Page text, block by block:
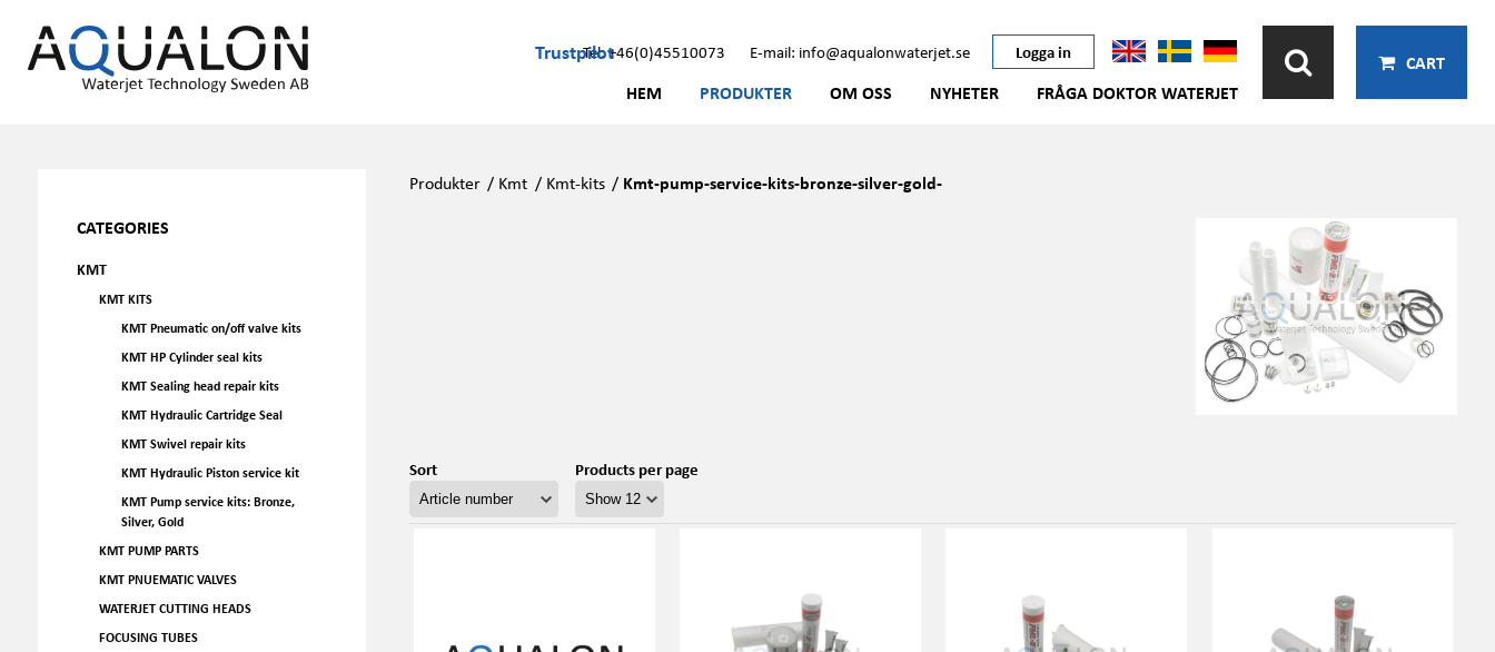
TrustpilotTel: +46(0)45510073 E-mail: info@aqualonwaterjet.se Logga in
HEM PRODUKTER OM OSS NYHETER FRÅGA DOKTOR WATERJET
CART
CATEGORIES
KMT
KMT KITS
KMT Pneumatic on/off valve kits
KMT HP Cylinder seal kits
KMT Sealing head repair kits
KMT Hydraulic Cartridge Seal
KMT Swivel repair kits
KMT Hydraulic Piston service kit
KMT Pump service kits: Bronze,
Silver, Gold
KMT PUMP PARTS
KMT PNUEMATIC VALVES
WATERJET CUTTING HEADS
FOCUSING TUBES
Produkter / Kmt / Kmt-kits / Kmt-pump-service-kits-bronze-silver-gold-
Sort Products per page